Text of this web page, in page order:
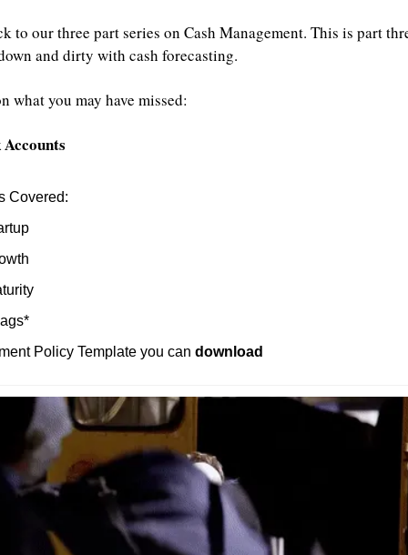
to our three part series on Cash Management. This is part
and dirty with cash forecasting.
what you may have missed:
Covered:
Policy Template you can download